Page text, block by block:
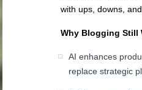
with ups, downs,
Why Blogging Still
AI enhances
replace strategic